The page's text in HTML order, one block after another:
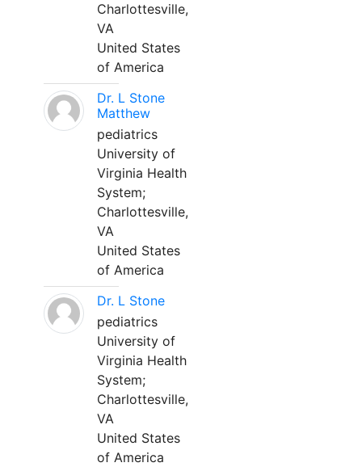
Charlottesville,
VA
United States
of America
Dr. L Stone
Matthew
pediatrics
University of
Virginia Health
System;
Charlottesville,
VA
United States
of America
Dr. L Stone
pediatrics
University of
Virginia Health
System;
Charlottesville,
VA
United States
of America